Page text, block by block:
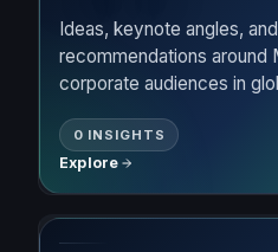
Ideas, keynote angles,
recommendations around
corporate audiences in
0 INSIGHTS
Explore